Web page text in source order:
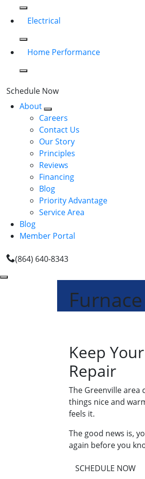
Electrical
Home Performance
Schedule Now
About
Careers
Contact Us
Our Story
Principles
Reviews
Financing
Blog
Priority Advantage
Service Area
Blog
Member Portal
(864) 640-8343
Keep
Repair
The Greenville
things nice and
feels it.
The good news is,
again before you
SCHEDULE NOW